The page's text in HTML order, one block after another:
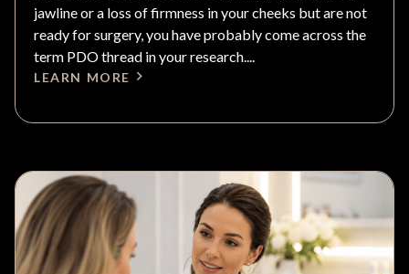
jawline or a loss of firmness in your cheeks but are not
ready for surgery, you have probably come across the
term PDO thread in your research....
LEARN MORE